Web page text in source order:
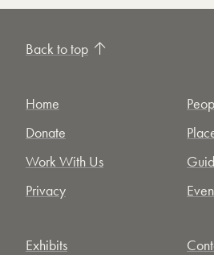
Back to top
Home
Donate
Work With Us
Privacy
Exhibits